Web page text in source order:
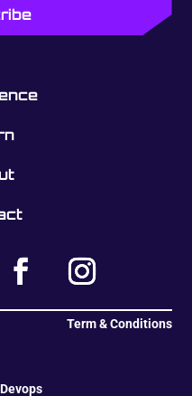
Term & Conditions